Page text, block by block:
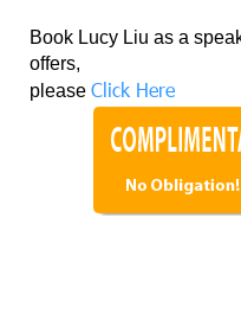
Book Lucy Liu as a
offers,
please Click Here